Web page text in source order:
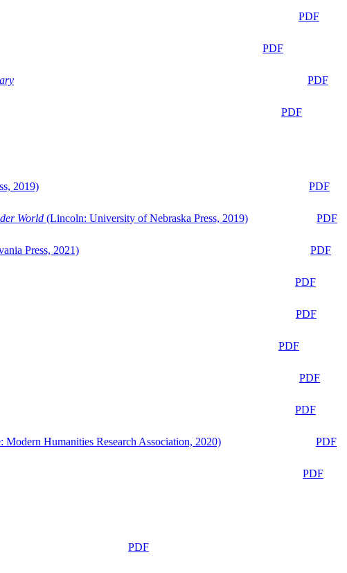
PDF
PDF
PDF
PDF
2019)
PDF
World (Lincoln: University of Nebraska Press, 2019)
PDF
Press, 2021)
PDF
PDF
PDF
PDF
PDF
PDF
Humanities Research Association, 2020)
PDF
PDF
PDF